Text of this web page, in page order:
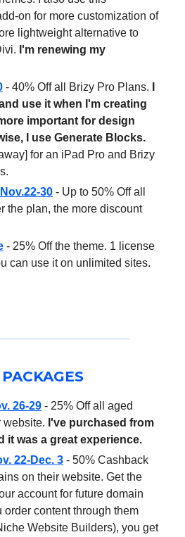
on for more customization of
lightweight alternative to
I'm renewing my
- 40% Off all Brizy Pro Plans.
use it when I'm creating
important for design
I use Generate Blocks.
for an iPad Pro and Brizy
30 - Up to 50% Off all
the plan, the more discount
- 25% Off the theme. 1 license
can use it on unlimited sites.
26-29 - 25% Off all aged
website. I've purchased from
it was a great experience.
22-Dec. 3 - 50% Cashback
on their website. Get the
account for future domain
order content through them
Website Builders), you get